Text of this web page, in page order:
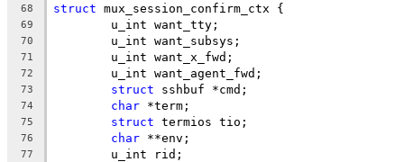
68 struct mux_session_confirm_ctx {
69
	u_int want_tty;
70
	u_int want_subsys;
71
	u_int want_x_fwd;
72
	u_int want_agent_fwd;
73 struct sshbuf *cmd;
74 char *term;
75 struct termios tio;
76 char **env;
77
	u_int rid;